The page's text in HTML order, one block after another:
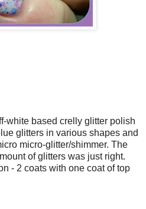
white based crelly glitter polish
glitters in various shapes and
micro-glitter/shimmer. The
of glitters was just right.
- 2 coats with one coat of top